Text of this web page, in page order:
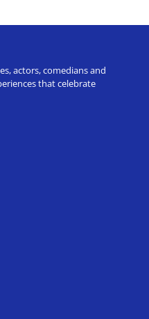
actors, comedians and
that celebrate